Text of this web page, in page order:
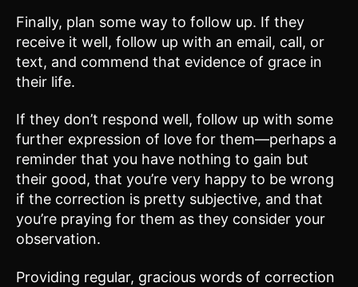
Finally, plan some way to follow up. If they
receive it well, follow up with an email, call, or
text, and commend that evidence of grace in
their life.
If they don’t respond well, follow up with some
further expression of love for them—perhaps a
reminder that you have nothing to gain but
their good, that you’re very happy to be wrong
if the correction is pretty subjective, and that
you’re praying for them as they consider your
observation.
Providing regular, gracious words of correction